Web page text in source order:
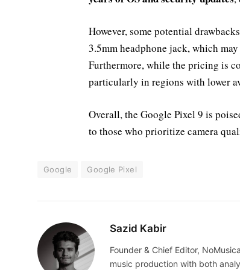
However, some potential
3.5mm headphone jack, which
Furthermore, while the pricing is
particularly in regions with lower
Overall, the Google Pixel 9 is
to those who prioritize camera
Google Google Pixel
Sazid Kabir
Founder & Chief Editor,
music production with both